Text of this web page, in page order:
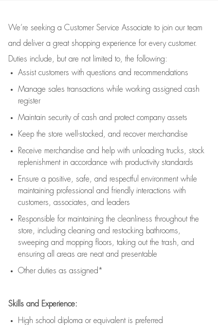
We’re seeking a Customer Service Associate to join our team
and deliver a great shopping experience for every customer.
Duties include, but are not limited to, the following:
Assistcustomers with questions and recommendations
Manage sales transactions while working assigned cash
register
Maintain security of cash and protect company assets
Keep the store well-stocked, and recover merchandise
Receive merchandise and help with unloading trucks, stock
replenishment in accordance with productivity standards
Ensure a positive, safe, and respectful environment while
maintaining professional and friendly interactions with
customers, associates, and leaders
Responsible for maintaining the cleanliness throughout the
store, including cleaning and restocking bathrooms,
sweeping and mopping floors, taking out the trash, and
ensuring all areas are neat and presentable
Other duties as assigned*
Skills and Experience:
High school diploma or equivalent is preferred